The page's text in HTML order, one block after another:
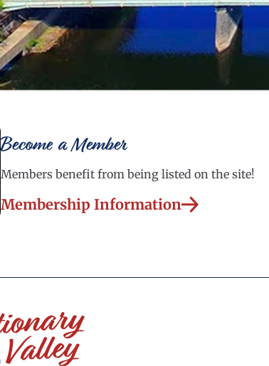
Become a Member
Members benefit from being listed on the site!
Membership Information